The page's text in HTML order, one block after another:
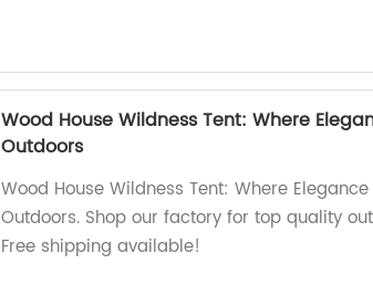
Wood House Wildness Tent: Where
Outdoors
Wood House Wildness Tent: Where
Outdoors. Shop our factory for top quality
Free shipping available!